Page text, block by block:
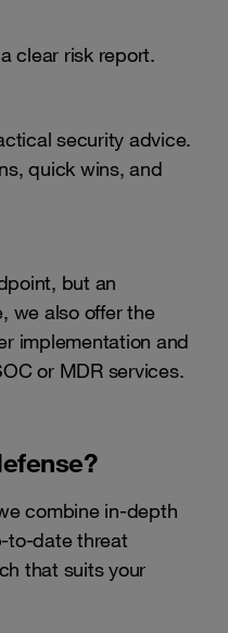
clear risk report.
security advice.
quick wins, and
but an
we also offer the
implementation and
or MDR services.
combine in-depth
to-date threat
that suits your